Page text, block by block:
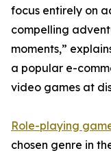
focus entirely on
compelling
moments,”
a popular e-
video games at
Role-playing
chosen genre in